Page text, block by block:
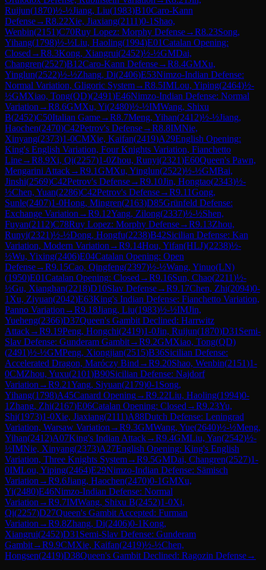
Ruijun(1870)½-½Jiang, Liu(1983)B10Caro-Kann
Defense→R8.22Xie, Jiaxiang(2111)0-1 Shao,
Wenbin(2151)C70Ruy Lopez: Morphy Defense→R8.23Song,
Yihang(1798)½-½Liu, Haoling(1994)E01Catalan Opening:
Closed →R8.3Kong, Xiangrui(2452)½-½GMDai,
Changren(2527)B12Caro-Kann Defense→R8.4GMXu,
Yinglun(2522)½-½Zhang, Di(2406)E53Nimzo-Indian Defense:
Normal Variation, Gligoric System→R8.5IMLou, Yiping(2464)½-
½GMXiao, Tong(QD)(2491)E46Nimzo-Indian Defense: Normal
Variation →R8.6GMXu, Yi(2480)½-½IMWang, Shixu
B(2452)C50Italian Game→R8.7Meng, Yihan(2412)½-½Jiang,
Haochen(2470)C42Petrov's Defense→R8.8IMNie,
Xinyang(2373)1-0CMXie, Kaifan(2419)A29English Opening:
King's English Variation, Four Knights Variation, Fianchetto
Line→R8.9Xi, Qi(2257)1-0Zhou, Runyi(2321)E60Queen's Pawn,
Mengarini Attack→R9.1GMXu, Yinglun(2522)½-½GMBai,
Jinshi(2569)C42Petrov's Defense→R9.10Jin, Hongtao(2343)½-
½Chen, Yuan(2286)C42Petrov's Defense→R9.11Gong,
Sunle(2407)1-0Hong, Mingren(2163)D85Grünfeld Defense:
Exchange Variation →R9.12Yang, Zilong(2337)½-½Shen,
Fuyan(2112)C78Ruy Lopez: Morphy Defense→R9.13Zhou,
Runyi(2321)½-½Dong, Hongfu(2238)B42Sicilian Defense: Kan
Variation, Modern Variation →R9.14Hou, Yifan(HLJ)(2238)½-
½Wu, Yixing(2406)E04Catalan Opening: Open
Defense→R9.15Cao, Qingfeng(2397)½-½Wang, Yinuo(LN)
(1950)E01Catalan Opening: Closed →R9.16Sun, Chao(2211)½-
½Gu, Xianghan(2218)D10Slav Defense→R9.17Chen, Zhi(2094)0-
1 Xu, Ziyuan(2042)E63King's Indian Defense: Fianchetto Variation,
Panno Variation →R9.18Jiang, Liu(1983)½-½IMJin,
Yueheng(2366)D37Queen's Gambit Declined: Harrwitz
Attack→R9.19Peng, Hongchi(2419)1-0Jin, Ruijun(1870)D31 Semi-
Slav Defense: Gunderam Gambit→R9.2GMXiao, Tong(QD)
(2491)½-½GMPeng, Xiongjian(2515)B36Sicilian Defense:
Accelerated Dragon, Maróczy Bind →R9.20Shao, Wenbin(2151)1-
0CMZhou, Yuxu(2101)B90Sicilian Defense: Najdorf
Variation →R9.21Yang, Siyuan(2179)0-1 Song,
Yihang(1798)A45Canard Opening→R9.22Liu, Haoling(1994)0-
1 Zhang, Zhi(2167)E06Catalan Opening: Closed →R9.23Yu,
Shi(1973)1-0Xie, Jiaxiang(2111)A88Dutch Defense: Leningrad
Variation, Warsaw Variation →R9.3GMWang, Yue(2640)½-½Meng,
Yihan(2412)A07King's Indian Attack→R9.4GMLiu, Yan(2542)½-
½IMNie, Xinyang(2373)A27English Opening: King's English
Variation, Three Knights System→R9.5GMDai, Changren(2527)1-
0IMLou, Yiping(2464)E29Nimzo-Indian Defense: Sämisch
Variation →R9.6Jiang, Haochen(2470)0-1GMXu,
Yi(2480)E46Nimzo-Indian Defense: Normal
Variation →R9.7IMWang, Shixu B(2452)1-0Xi,
Qi(2257)D27Queen's Gambit Accepted: Furman
Variation →R9.8Zhang, Di(2406)0-1Kong,
Xiangrui(2452)D31 Semi-Slav Defense: Gunderam
Gambit→R9.9CMXie, Kaifan(2419)½-½Chen,
Hongsen(2419)D38Queen's Gambit Declined: Ragozin Defense→